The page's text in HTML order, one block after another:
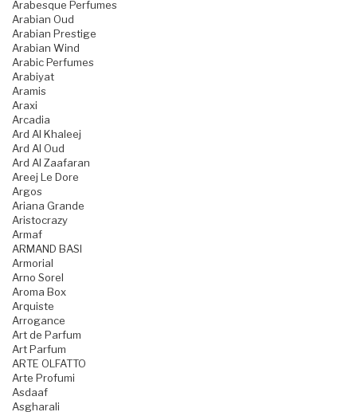
Arabesque Perfumes
Arabian Oud
Arabian Prestige
Arabian Wind
Arabic Perfumes
Arabiyat
Aramis
Araxi
Arcadia
Ard Al Khaleej
Ard Al Oud
Ard Al Zaafaran
Areej Le Dore
Argos
Ariana Grande
Aristocrazy
Armaf
ARMAND BASI
Armorial
Arno Sorel
Aroma Box
Arquiste
Arrogance
Art de Parfum
Art Parfum
ARTE OLFATTO
Arte Profumi
Asdaaf
Asgharali